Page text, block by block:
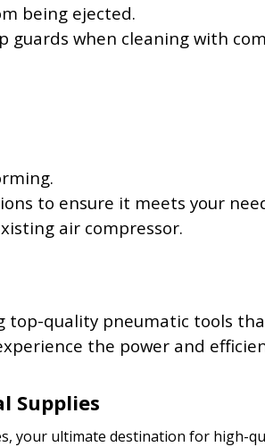
being ejected.
guards when cleaning with
to ensure it meets your
air compressor.
top-quality pneumatic tools
the power and
Supplies
your ultimate destination for high-